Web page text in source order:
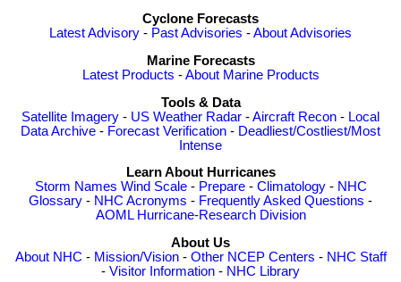
Cyclone Forecasts
Latest Advisory - Past Advisories -About Advisories
Marine Forecasts
Latest Products -About Marine Products
Tools & Data
Satellite Imagery - US Weather Radar -Aircraft Recon - Local
Data Archive - Forecast Verification - Deadliest/Costliest/Most
Intense
Learn About Hurricanes
Storm Names Wind Scale- Prepare- Climatology- NHC
Glossary - NHC Acronyms - Frequently Asked Questions -
AOML Hurricane-Research Division
About Us
About NHC - Mission/Vision- Other NCEP Centers - NHC Staff
- Visitor Information - NHC Library